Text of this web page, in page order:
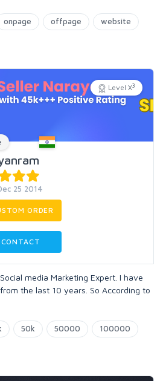
onpage offpage website
Level X3
25 2014
ORDER
CONTACT
media Marketing Expert. I have
the last 10 years. So According to
50k 50000 100000